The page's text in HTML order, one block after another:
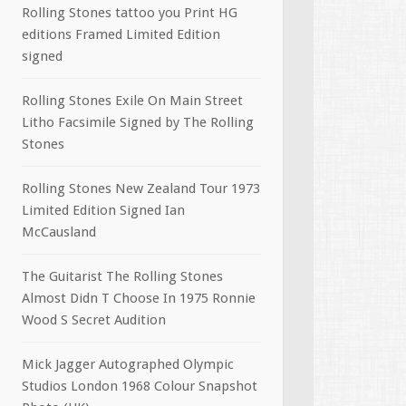
Rolling Stones tattoo you Print HG
editions Framed Limited Edition
signed
Rolling Stones Exile On Main Street
Litho Facsimile Signed by The Rolling
Stones
Rolling Stones New Zealand Tour 1973
Limited Edition Signed Ian
McCausland
The Guitarist The Rolling Stones
Almost Didn T Choose In 1975 Ronnie
Wood S Secret Audition
Mick Jagger Autographed Olympic
Studios London 1968 Colour Snapshot